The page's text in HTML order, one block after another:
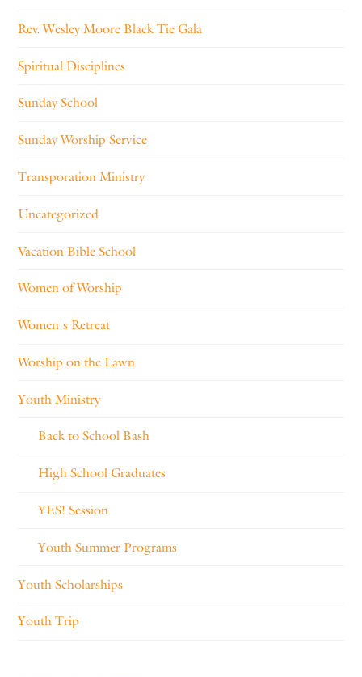
Rev. Wesley Moore Black Tie Gala
Spiritual Disciplines
Sunday School
Sunday Worship Service
Transporation Ministry
Uncategorized
Vacation Bible School
Women of Worship
Women's Retreat
Worship on the Lawn
Youth Ministry
Back to School Bash
High School Graduates
YES! Session
Youth Summer Programs
Youth Scholarships
Youth Trip